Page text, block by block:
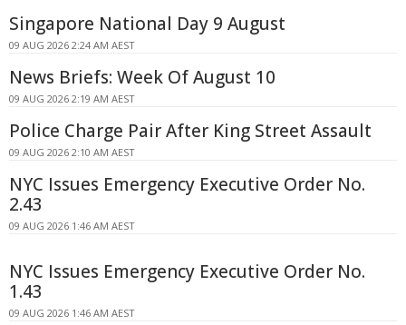
Singapore National Day 9 August
09 AUG 2026 2:24 AM AEST
News Briefs: Week Of August 10
09 AUG 2026 2:19 AM AEST
Police Charge Pair After King Street Assault
09 AUG 2026 2:10 AM AEST
NYC Issues Emergency Executive Order No.
2.43
09 AUG 2026 1:46 AM AEST
NYC Issues Emergency Executive Order No.
1.43
09 AUG 2026 1:46 AM AEST